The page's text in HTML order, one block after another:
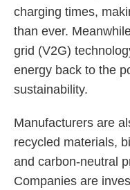
charging times,
than ever.
grid (V2G)
energy back to the
sustainability.
Manufacturers are
recycled materials,
and carbon-neutral
Companies are